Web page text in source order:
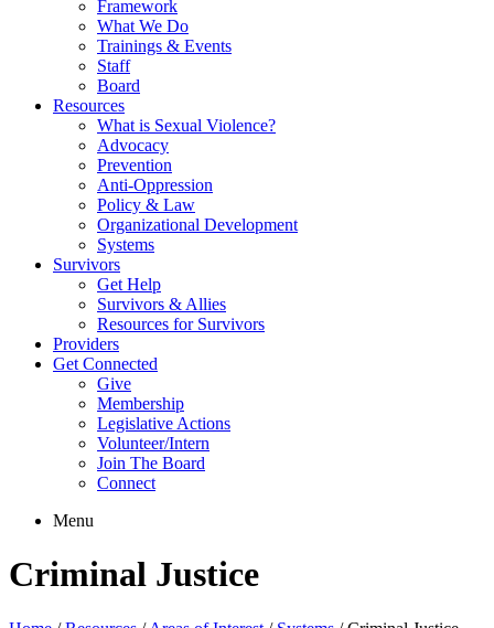
Framework
What We Do
Trainings & Events
Staff
Board
Resources
What is Sexual Violence?
Advocacy
Prevention
Anti-Oppression
Policy & Law
Organizational Development
Systems
Survivors
Get Help
Survivors & Allies
Resources for Survivors
Providers
Get Connected
Give
Membership
Legislative Actions
Volunteer/Intern
Join The Board
Connect
Menu
Criminal Justice